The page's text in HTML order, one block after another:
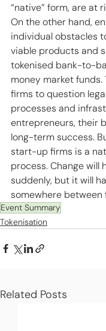
“native” form, are at
On the other hand,
individual obstacles
viable products and
tokenised bank-to-
money market
firms to question
processes and
entrepreneurs, their
long-term success.
start-up firms is a
process. Change
suddenly, but it will
somewhere between
Event Summary
Tokenisation
Related Posts